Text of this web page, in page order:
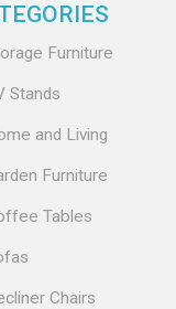
Furniture
Stands
and Living
Furniture
Tables
Chairs